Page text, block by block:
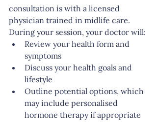
consultation is with a licensed
physician trained in midlife care.
During your session, your doctor will:
Review your health form and
symptoms
Discuss your health goals and
lifestyle
Outline potential options, which
may include personalised
hormone therapy if appropriate